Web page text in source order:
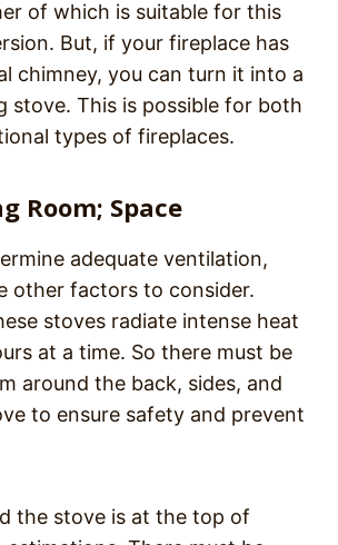
of which is suitable for this
But, if your fireplace has
chimney, you can turn it into a
stove. This is possible for both
types of fireplaces.
Room; Space
adequate ventilation,
other factors to consider.
stoves radiate intense heat
at a time. So there must be
around the back, sides, and
to ensure safety and prevent
the stove is at the top of